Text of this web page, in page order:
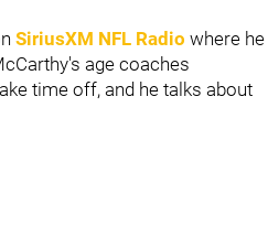
SiriusXM NFL Radio where he
age coaches
time off, and he talks about